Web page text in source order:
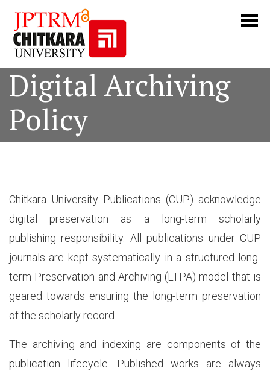
Digital Archiving
Policy
Chitkara University Publications (CUP) acknowledge
digital preservation as a long-term scholarly
publishing responsibility. All publications under CUP
journals are kept systematically in a structured long-
term Preservation and Archiving (LTPA) model that is
geared towards ensuring the long-term preservation
of the scholarly record.
The archiving and indexing are components of the
publication lifecycle. Published works are always